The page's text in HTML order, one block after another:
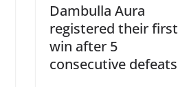
Dambulla Aura
registered their first
win after 5
consecutive defeats